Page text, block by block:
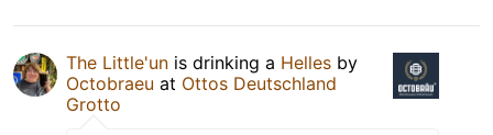
The Little'un is drinking a Helles by
Octobraeu at Ottos Deutschland
Grotto